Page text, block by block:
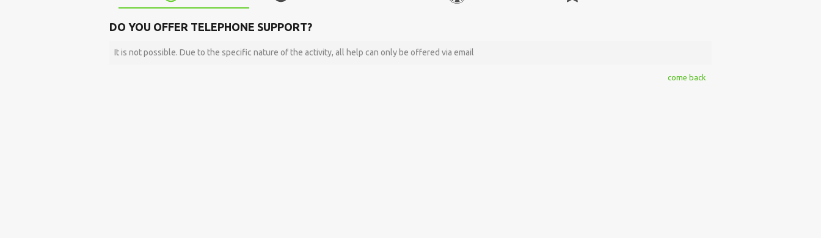
DO YOU OFFER TELEPHONE SUPPORT?
It is not possible. Due to the specific nature of the activity, all help can only be offered via email
come back